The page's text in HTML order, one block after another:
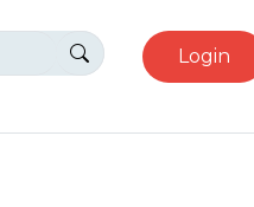
Login